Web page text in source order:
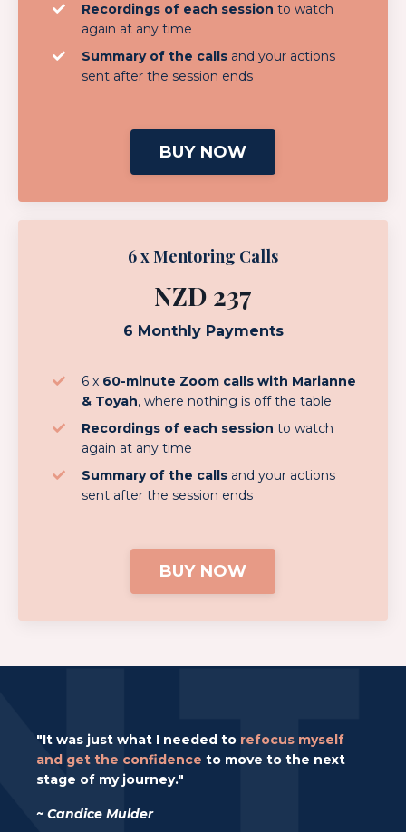
Recordings of each session to watch
again at any time
Summary of the calls and your actions
sent after the session ends
BUY NOW
6 x Mentoring Calls
NZD 237
6 Monthly Payments
6 x 60-minute Zoom calls with Marianne
& Toyah, where nothing is off the table
Recordings of each session to watch
again at any time
Summary of the calls and your actions
sent after the session ends
BUY NOW
"It was just what I needed to refocus myself
and get the confidence to move to the next
stage of my journey."
~ Candice Mulder